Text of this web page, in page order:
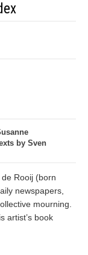
by Sven
Rooij (born
newspapers,
mourning.
artist’s book